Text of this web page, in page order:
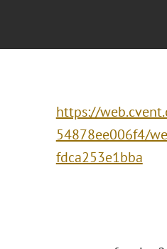
https://
54878ee006f4/
fdca253e1bba